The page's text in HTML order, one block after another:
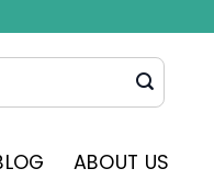
ABOUT US